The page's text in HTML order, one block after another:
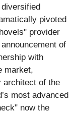
pivoted
provider
of
with
market,
architect of the
most advanced
now the